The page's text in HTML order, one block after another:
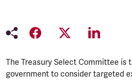
The Treasury Select Committee is
government to consider targeted